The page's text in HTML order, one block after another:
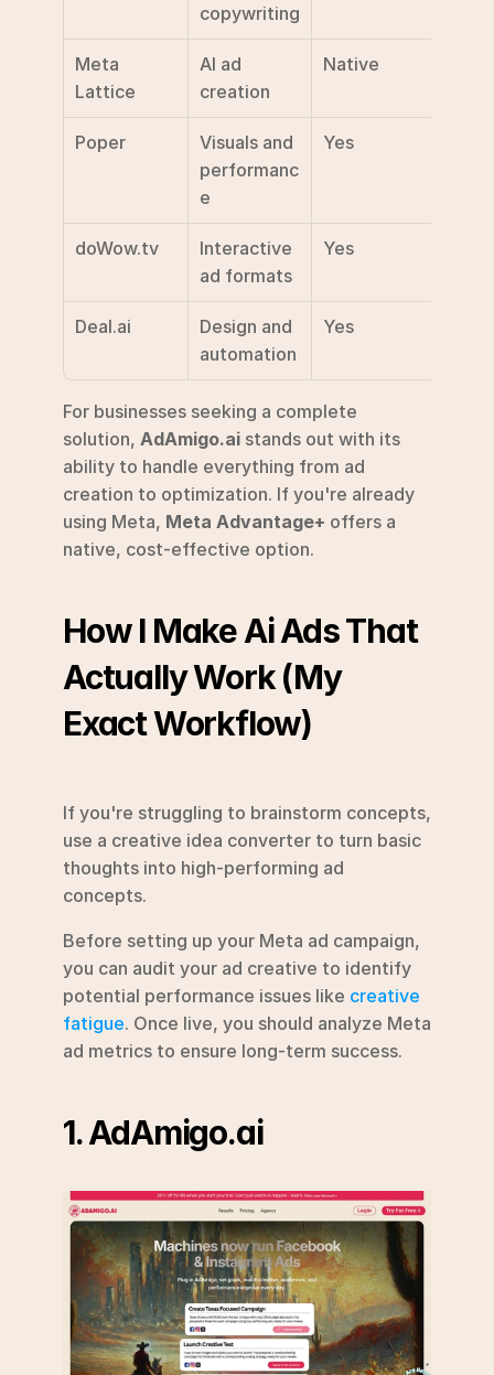
copywriting
Meta
Lattice
AI ad
creation
Native
Poper
Visuals and
performanc
e
Yes
doWow.tv
Interactive
ad formats
Yes
Deal.ai
Design and
automation
Yes
For businesses seeking a complete
solution, AdAmigo.ai stands out with its
ability to handle everything from ad
creation to optimization. If you're already
using Meta, Meta Advantage+ offers a
native, cost-effective option.
How I Make Ai Ads That
Actually Work (My
Exact Workflow)
If you're struggling to brainstorm concepts,
use a creative idea converter to turn basic
thoughts into high-performing ad
concepts.
Before setting up your Meta ad campaign,
you can audit your ad creative to identify
potential performance issues like creative
fatigue. Once live, you should analyze Meta
ad metrics to ensure long-term success.
1. AdAmigo.ai